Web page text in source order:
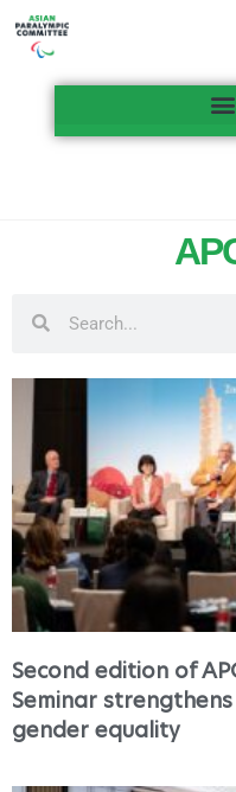
Second edition of
Seminar
gender equality